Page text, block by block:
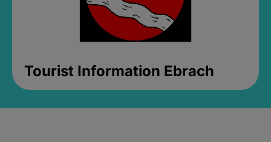
Tourist Information Ebrach